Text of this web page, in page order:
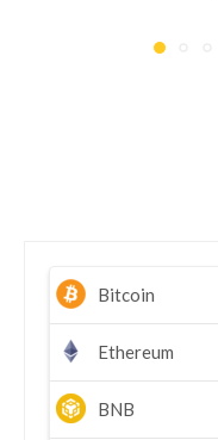
Bitcoin
Ethereum
BNB